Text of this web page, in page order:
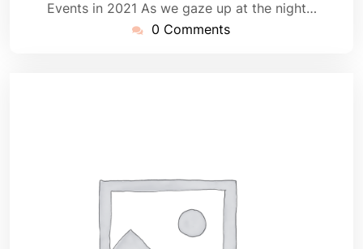
Events in 2021 As we gaze up at the night…
0 Comments